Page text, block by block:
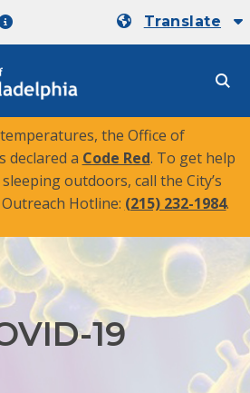
Translate
the Office of
declared a Code Red. To get help
outdoors, call the City’s
Hotline: (215) 232-1984.
19